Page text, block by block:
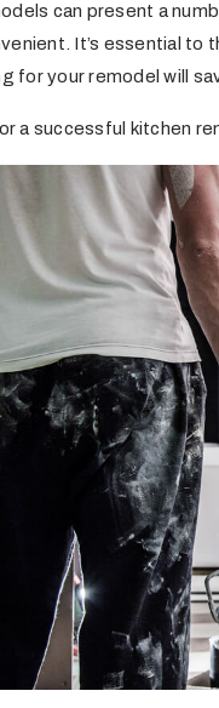
can present a
It’s essential to
for your remodel will
a successful kitchen